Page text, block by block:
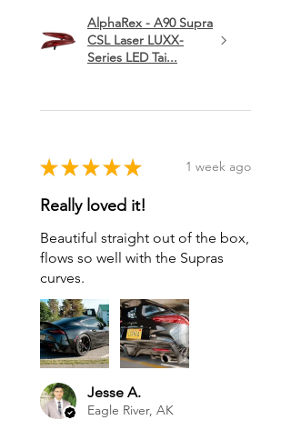
AlphaRex - A90 Supra
CSL Laser LUXX-
Series LED Tai...
★ ★ ★ ★ ★ 1 week ago
Really loved it!
Beautiful straight out of the box,
flows so well with the Supras
curves.
Jesse A.
Eagle River, AK